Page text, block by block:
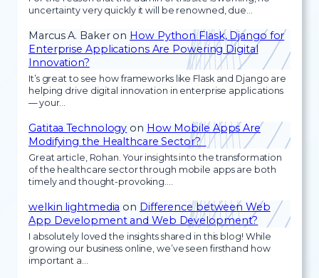
uncertainty very quickly it will be renowned, due…
Marcus A. Bakeron How Python Flask, Django for
Enterprise Applications Are Powering Digital
Innovation?
It’s great to see how frameworks like Flask and Django are
helping drive digital innovation in enterprise applications
— your…
Gatitaa Technology on How Mobile Apps Are
Modifying the Healthcare Sector?
Great article, Rohan. Your insights into the transformation
of the healthcare sector through mobile apps are both
timely and thought-provoking.…
welkin lightmedia on Difference between Web
App Development and Web Development?
I absolutely loved the insights shared in this blog! While
growing our business online, we’ve seen firsthand how
important a…